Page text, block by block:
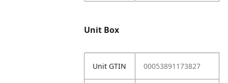
Unit Box
Unit GTIN 00053891173827